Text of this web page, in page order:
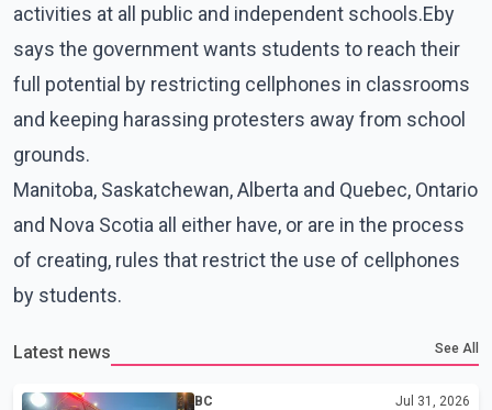
activities at all public and independent schools.Eby
says the government wants students to reach their
full potential by restricting cellphones in classrooms
and keeping harassing protesters away from school
grounds.
Manitoba, Saskatchewan, Alberta and Quebec, Ontario
and Nova Scotia all either have, or are in the process
of creating, rules that restrict the use of cellphones
by students.
Latest news See All
BC Jul 31, 2026